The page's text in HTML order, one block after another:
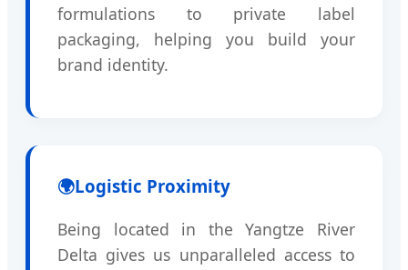
formulations to private label
packaging, helping you build your
brand identity.
🌍Logistic Proximity
Being located in the Yangtze River
Delta gives us unparalleled access to